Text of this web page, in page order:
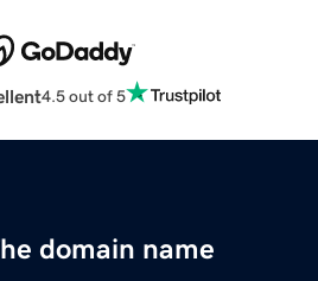
4.5 out of 5
domain name